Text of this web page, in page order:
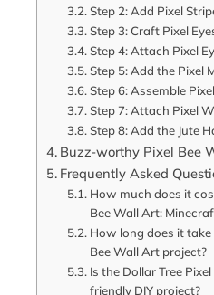
Step 2: Add Pixel
Step 3: Craft Pixel
Step 4: Attach Pixel
Step 5: Add the Pixel
Step 6: Assemble
Step 7: Attach Pixel
Step 8: Add the Jute
Buzz-worthy Pixel Bee
Frequently Asked
How much does it
Bee Wall Art:
How long does it
Bee Wall Art project?
Is the Dollar Tree
friendly DIY project?